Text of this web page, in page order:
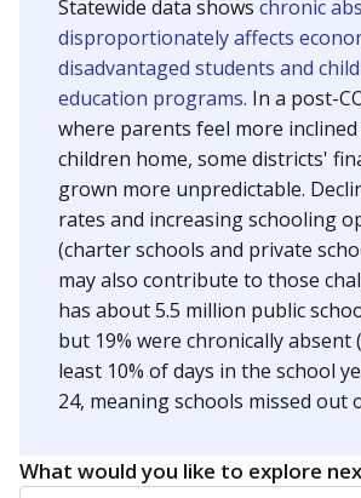
Statewide data shows chronic
disproportionately affects
disadvantaged students and
education programs. In a post-
where parents feel more
children home, some districts'
grown more unpredictable.
rates and increasing schooling
(charter schools and private
may also contribute to those
has about 5.5 million public
but 19% were chronically absent
least 10% of days in the school
24, meaning schools missed out
What would you like to explore